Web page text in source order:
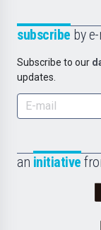
subscribe by
Subscribe to our
updates.
an initiative